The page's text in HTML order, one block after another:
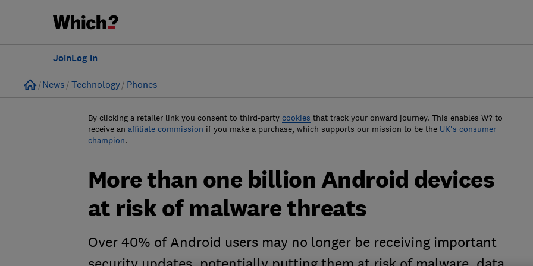
Log in
Join
Home
News Technology Phones
By clicking a retailer link you consent to third-party cookies that track your onward journey. This enables W? to
receive an affiliate commission if you make a purchase, which supports our mission to be the UK's consumer
champion.
More than one billion Android devices
at risk of malware threats
Over 40% of Android users may no longer be receiving important